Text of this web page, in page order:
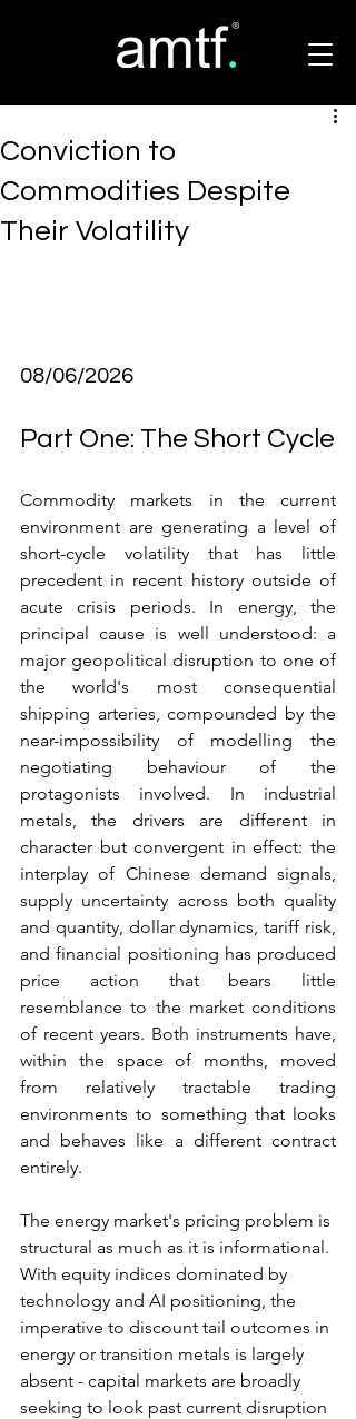
Conviction to
Commodities Despite
Their Volatility
08/06/2026
Part One: The Short Cycle
Commodity markets in the current
environment are generating a level of
short-cycle volatility that has little
precedent in recent history outside of
acute crisis periods. In energy, the
principal cause is well understood: a
major geopolitical disruption to one of
the world's most consequential
shipping arteries, compounded by the
near-impossibility of modelling the
negotiating behaviour of the
protagonists involved. In industrial
metals, the drivers are different in
character but convergent in effect: the
interplay of Chinese demand signals,
supply uncertainty across both quality
and quantity, dollar dynamics, tariff risk,
and financial positioning has produced
price action that bears little
resemblance to the market conditions
of recent years. Both instruments have,
within the space of months, moved
from relatively tractable trading
environments to something that looks
and behaves like a different contract
entirely.
The energy market's pricing problem is
structural as much as it is informational.
With equity indices dominated by
technology and AI positioning, the
imperative to discount tail outcomes in
energy or transition metals is largely
absent - capital markets are broadly
seeking to look past current disruption